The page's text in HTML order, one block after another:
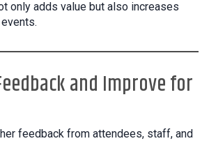
only adds value but also increases
and Improve for
feedback from attendees, staff, and